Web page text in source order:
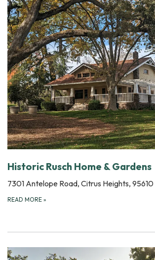
Historic Rusch Home & Gardens
7301 Antelope Road, Citrus Heights, 95610
READ MORE »